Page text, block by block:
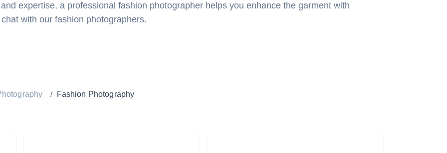
expertise, a professional fashion photographer helps you enhance the garment with
with our fashion photographers.
/ Fashion Photography